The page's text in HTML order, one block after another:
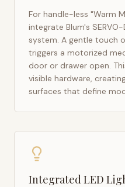
For handle-less "Warm
integrate Blum's
system. A gentle touch
triggers a motorized
door or drawer open.
visible hardware,
surfaces that define
Integrated LED